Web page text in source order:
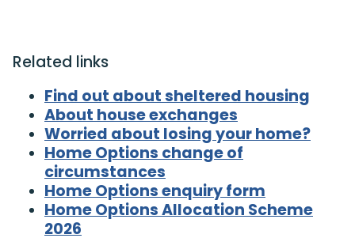
Related links
Find out about sheltered housing
About house exchanges
Worried about losing your home?
Home Options change of
circumstances
Home Options enquiry form
Home Options Allocation Scheme
2026